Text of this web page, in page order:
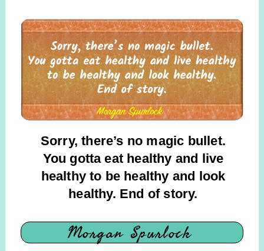
Sorry, there’s no magic bullet.
You gotta eat healthy and live
healthy to be healthy and look
healthy. End of story.
Morgan Spurlock